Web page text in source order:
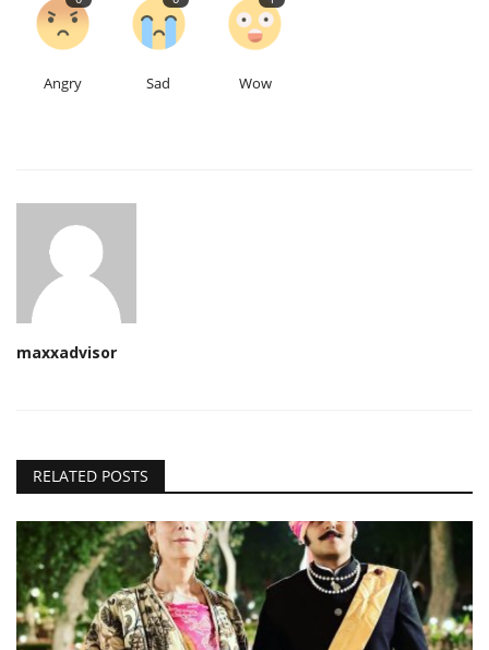
Angry Sad Wow
maxxadvisor
RELATED POSTS